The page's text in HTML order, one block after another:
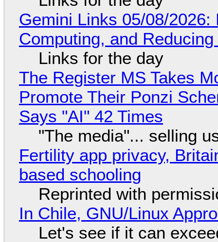
Gemini Links 05/08/
Computing, and
Links for the day
The Register MS Takes
Promote Their Ponzi
Says "AI" 42 Times
"The media"... selling
Fertility app privacy,
based schooling
Reprinted with
In Chile, GNU/Linux
Let's see if it can